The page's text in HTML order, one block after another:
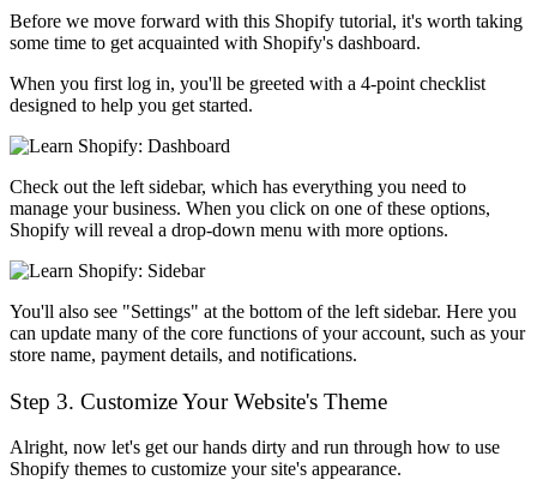
Before we move forward with this Shopify tutorial, it's worth taking
some time to get acquainted with Shopify's dashboard.
When you first log in, you'll be greeted with a 4-point checklist
designed to help you get started.
Check out the left sidebar, which has everything you need to
manage your business. When you click on one of these options,
Shopify will reveal a drop-down menu with more options.
You'll also see "Settings" at the bottom of the left sidebar. Here you
can update many of the core functions of your account, such as your
store name, payment details, and notifications.
Step 3. Customize Your Website's Theme
Alright, now let's get our hands dirty and run through how to use
Shopify themes to customize your site's appearance.